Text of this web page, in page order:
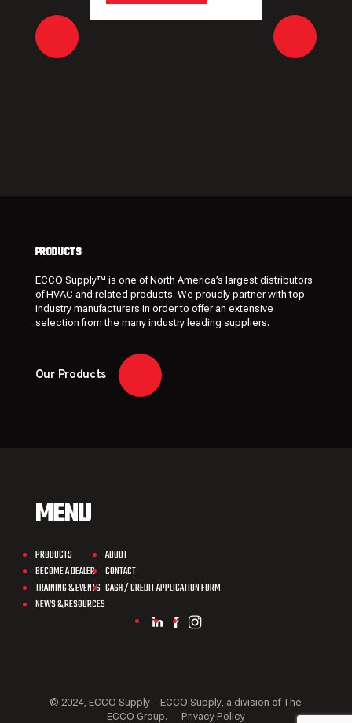
PRODUCTS
ECCO Supply™ is one of North America’s largest distributors
of HVAC and related products. We proudly partner with top
industry manufacturers in order to offer an extensive
selection from the many industry leading suppliers.
Our Products
MENU
PRODUCTS
BECOME A DEALER
TRAINING & EVENTS
NEWS & RESOURCES
ABOUT
CONTACT
CASH / CREDIT APPLICATION FORM
© 2024, ECCO Supply – ECCO Supply, a division of The
ECCO Group. Privacy Policy